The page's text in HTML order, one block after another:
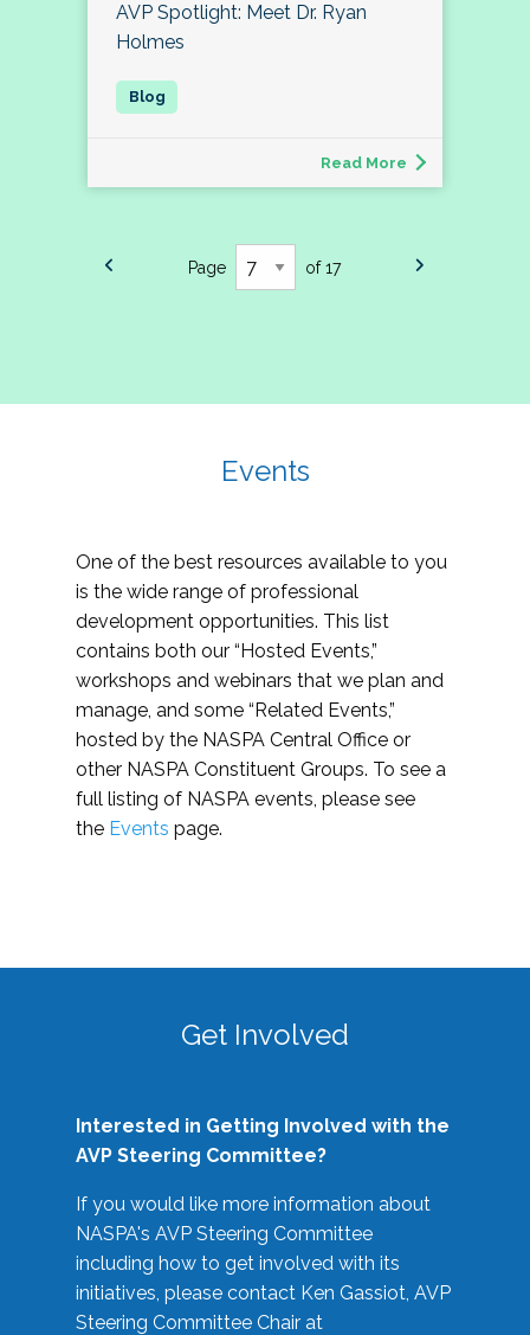
AVP Spotlight: Meet Dr. Ryan
Holmes
Read More
Page of 17
Events
One of the best resources available to you
is the wide range of professional
development opportunities. This list
contains both our “Hosted Events,”
workshops and webinars that we plan and
manage, and some “Related Events,”
hosted by the NASPA Central Office or
other NASPA Constituent Groups. To see a
full listing of NASPA events, please see
the Events page.
Get Involved
Interested in Getting Involved with the
AVP Steering Committee?
If you would like more information about
NASPA's AVP Steering Committee
including how to get involved with its
initiatives, please contact Ken Gassiot, AVP
Steering Committee Chair at